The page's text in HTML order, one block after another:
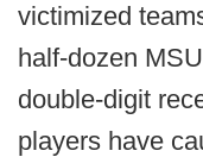
victimized
half-dozen
double-digit
players have